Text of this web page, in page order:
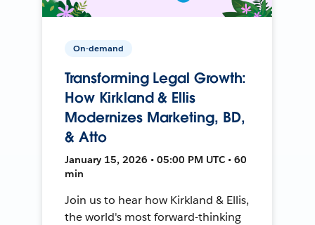
On-demand
Transforming Legal Growth:
How Kirkland & Ellis
Modernizes Marketing, BD,
& Atto
January 15, 2026 • 05:00 PM UTC • 60
min
Join us to hear how Kirkland & Ellis,
the world's most forward-thinking